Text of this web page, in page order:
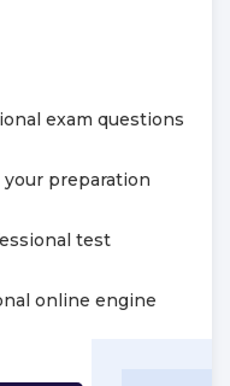
exam questions
preparation
test
online engine